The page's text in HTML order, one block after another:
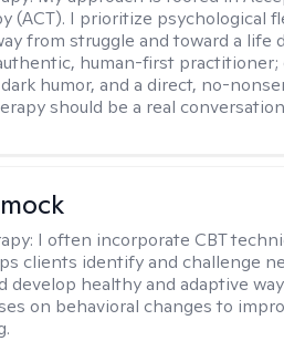
(ACT). I prioritize psychological
from struggle and toward a life
human-first practitioner;
humor, and a direct, no-
should be a real
I often incorporate CBT
clients identify and challenge
develop healthy and adaptive
on behavioral changes to